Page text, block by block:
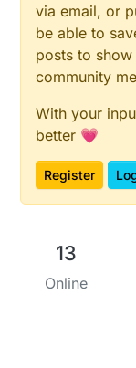
via email, or
be able to
posts to
community
With your
better 💗
Register
13
Online